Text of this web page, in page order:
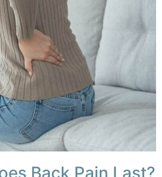
Back Pain Last?